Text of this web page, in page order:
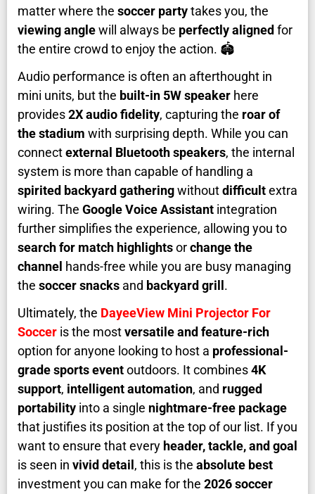
matter where the soccer partytakes you, the
viewing anglewill always be perfectly alignedfor
the entire crowd to enjoy the action. 🏟️
Audio performance is often an afterthought in
mini units, but the built-in 5W speaker here
provides2X audio fidelity, capturing the roar of
the stadium with surprising depth. While you can
connectexternal Bluetooth speakers, the internal
system is more than capable of handling a
spirited backyard gatheringwithoutdifficultextra
wiring. The Google Voice Assistant integration
further simplifies the experience, allowing you to
search for match highlightsorchange the
channel hands-free while you are busy managing
the soccer snacks and backyard grill.
Ultimately, the DayeeView Mini Projector For
Soccer is the mostversatile and feature-rich
option for anyone looking to host a professional-
grade sports eventoutdoors. It combines4K
support, intelligent automation, and rugged
portability into a single nightmare-free package
that justifies its position at the top of our list. If you
want to ensure that every header, tackle, and goal
is seen in vivid detail, this is the absolute best
investment you can make for the 2026 soccer